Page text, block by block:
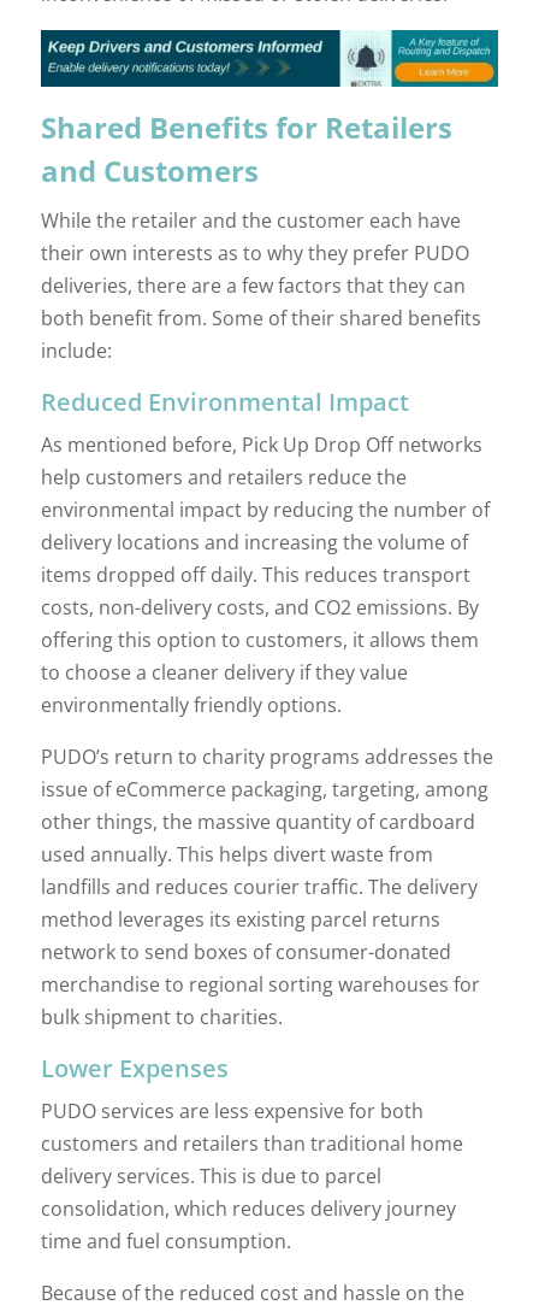
Shared Benefits for Retailers
and Customers
While the retailer and the customer each have
their own interests as to why they prefer PUDO
deliveries, there are a few factors that they can
both benefit from. Some of their shared benefits
include:
Reduced Environmental Impact
As mentioned before, Pick Up Drop Off networks
help customers and retailers reduce the
environmental impact by reducing the number of
delivery locations and increasing the volume of
items dropped off daily. This reduces transport
costs, non-delivery costs, and CO2 emissions. By
offering this option to customers, it allows them
to choose a cleaner delivery if they value
environmentally friendly options.
PUDO’s return to charity programs addresses the
issue of eCommerce packaging, targeting, among
other things, the massive quantity of cardboard
used annually. This helps divert waste from
landfills and reduces courier traffic. The delivery
method leverages its existing parcel returns
network to send boxes of consumer-donated
merchandise to regional sorting warehouses for
bulk shipment to charities.
Lower Expenses
PUDO services are less expensive for both
customers and retailers than traditional home
delivery services. This is due to parcel
consolidation, which reduces delivery journey
time and fuel consumption.
Because of the reduced cost and hassle on the